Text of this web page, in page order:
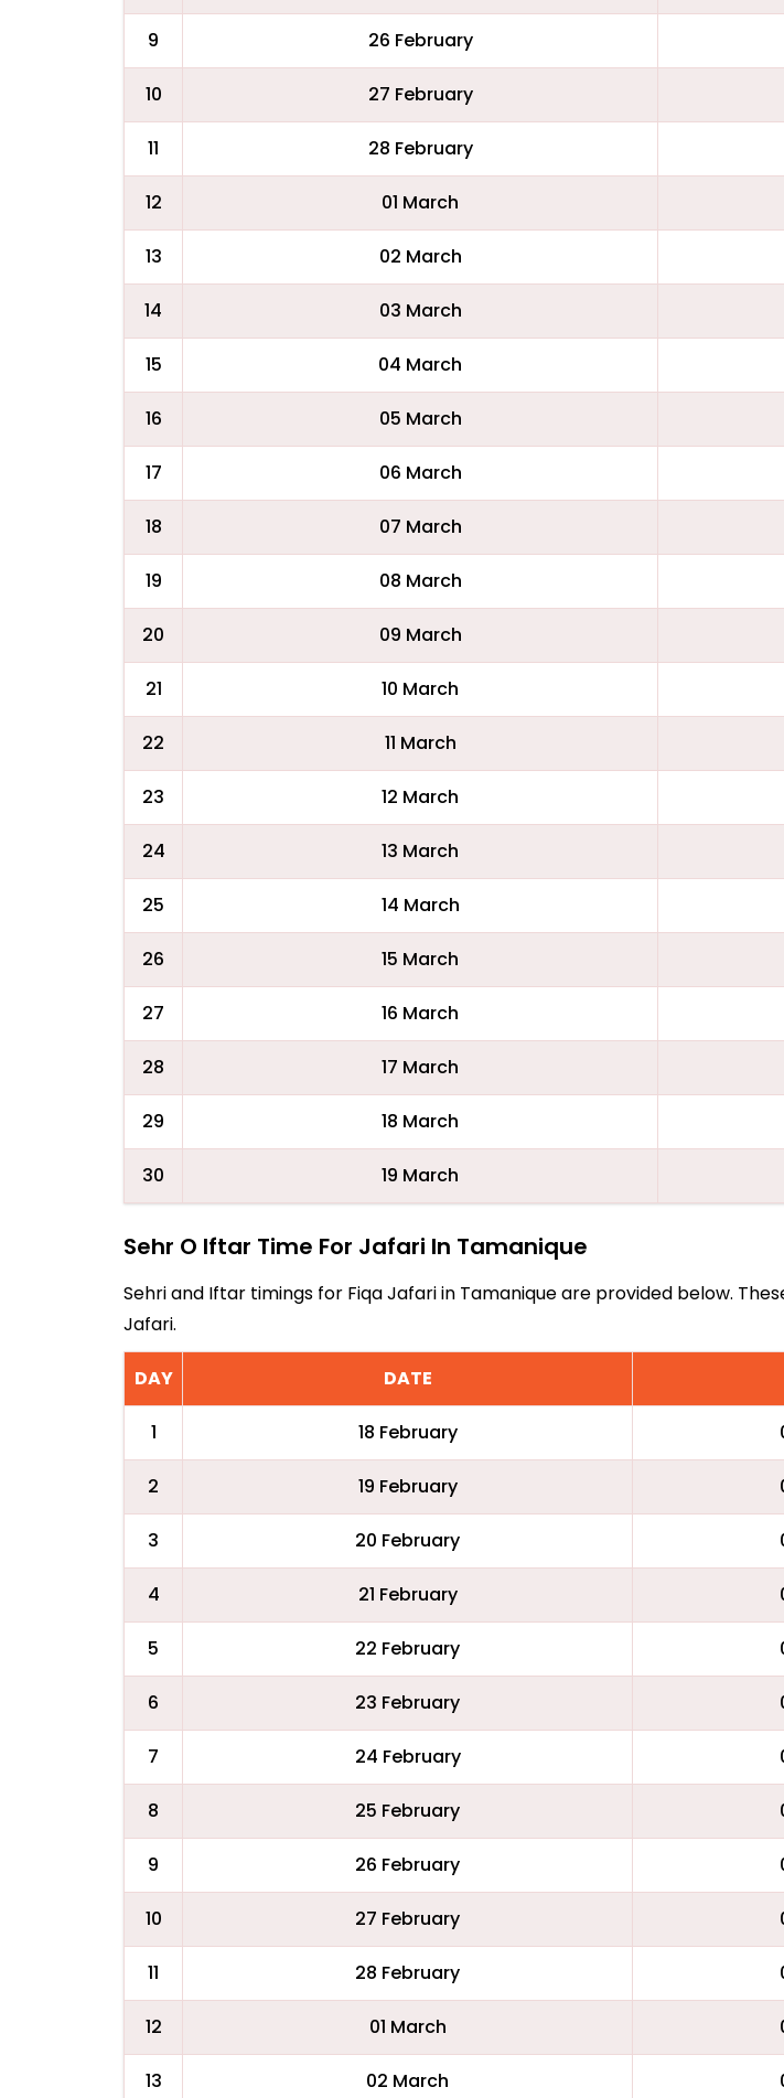
9 26 February
10 27 February
11 28 February
12 01 March
13 02 March
14 03 March
15 04 March
16 05 March
17 06 March
18 07 March
19 08 March
20 09 March
21 10 March
22 11 March
23 12 March
24 13 March
25 14 March
26 15 March
27 16 March
28 17 March
29 18 March
30 19 March
Sehr O Iftar Time For Jafari In Tamanique
Sehri and Iftar timings for Fiqa Jafari in Tamanique are provided below.
Jafari.
DAY DATE
1 18 February
2 19 February
3 20 February
4 21 February
5 22 February
6 23 February
7 24 February
8 25 February
9 26 February
10 27 February
11 28 February
12 01 March
13 02 March